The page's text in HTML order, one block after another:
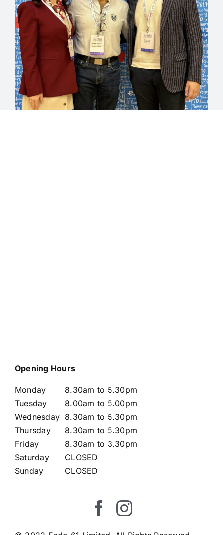
Opening Hours
Monday
Tuesday
Wednesday
Thursday
Friday
Saturday
Sunday
8.30am to 5.30pm
8.00am to 5.00pm
8.30am to 5.30pm
8.30am to 5.30pm
8.30am to 3.30pm
CLOSED
CLOSED